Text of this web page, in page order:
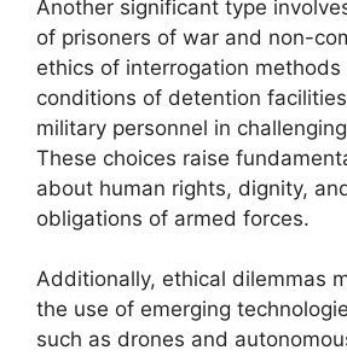
Another significant type
of prisoners of war and non-
ethics of interrogation methods
conditions of detention
military personnel in
These choices raise
about human rights, dignity,
obligations of armed forces.
Additionally, ethical dilemmas
the use of emerging
such as drones and